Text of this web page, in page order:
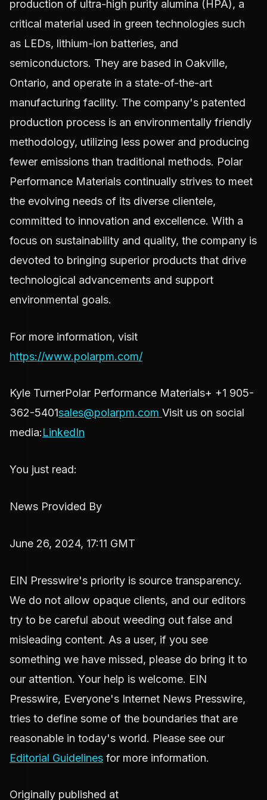
production of ultra-high purity alumina (HPA), a
critical material used in green technologies such
as LEDs, lithium-ion batteries, and
semiconductors. They are based in Oakville,
Ontario, and operate in a state-of-the-art
manufacturing facility. The company's patented
production process is an environmentally friendly
methodology, utilizing less power and producing
fewer emissions than traditional methods. Polar
Performance Materials continually strives to meet
the evolving needs of its diverse clientele,
committed to innovation and excellence. With a
focus on sustainability and quality, the company is
devoted to bringing superior products that drive
technological advancements and support
environmental goals.
For more information, visit
https://www.polarpm.com/
Kyle TurnerPolar Performance Materials+ +1 905-
362-5401sales@polarpm.com Visit us on social
media:LinkedIn
You just read:
News Provided By
June 26, 2024, 17:11 GMT
EIN Presswire's priority is source transparency.
We do not allow opaque clients, and our editors
try to be careful about weeding out false and
misleading content. As a user, if you see
something we have missed, please do bring it to
our attention. Your help is welcome. EIN
Presswire, Everyone's Internet News Presswire,
tries to define some of the boundaries that are
reasonable in today's world. Please see our
Editorial Guidelines for more information.
Originally published at